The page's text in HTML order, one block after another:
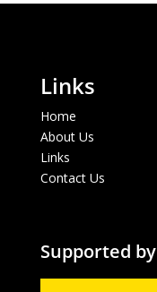
Links
Home
About Us
Links
Contact Us
Supported by